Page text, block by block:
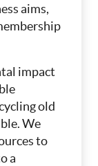
aims,
impact
old
We
to
a